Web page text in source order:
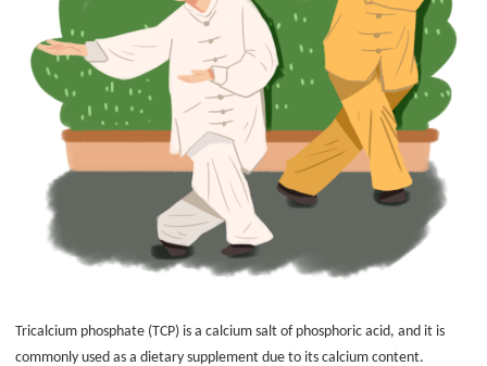
Tricalcium phosphate (TCP) is a calcium salt of phosphoric acid, and it is
commonly used as a dietary supplement due to its calcium content.